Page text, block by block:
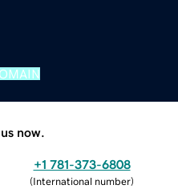
now.
+1 781-373-6808
(International number)